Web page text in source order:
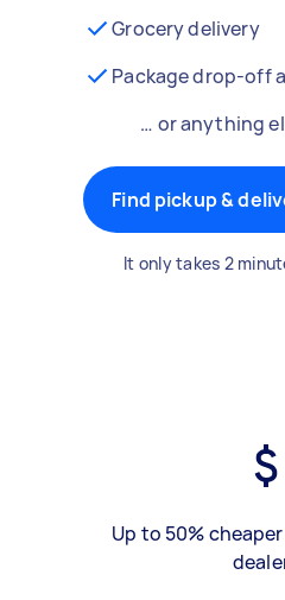
Grocery delivery
Package drop-off
… or anything
Find pickup &
It only takes 2
Up to 50%